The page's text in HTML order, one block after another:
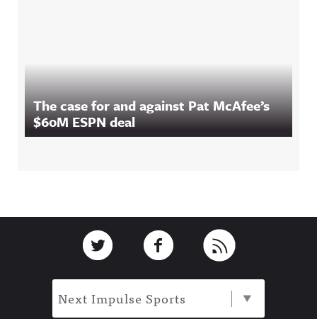
The case for and against Pat McAfee’s
$60M ESPN deal
Link to TwitterLink to Facebook
Next Impulse Sports